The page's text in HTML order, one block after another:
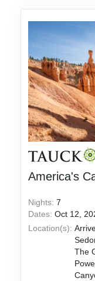
America's
Nights:7
Dates:Oct 12,
Location(s):
The